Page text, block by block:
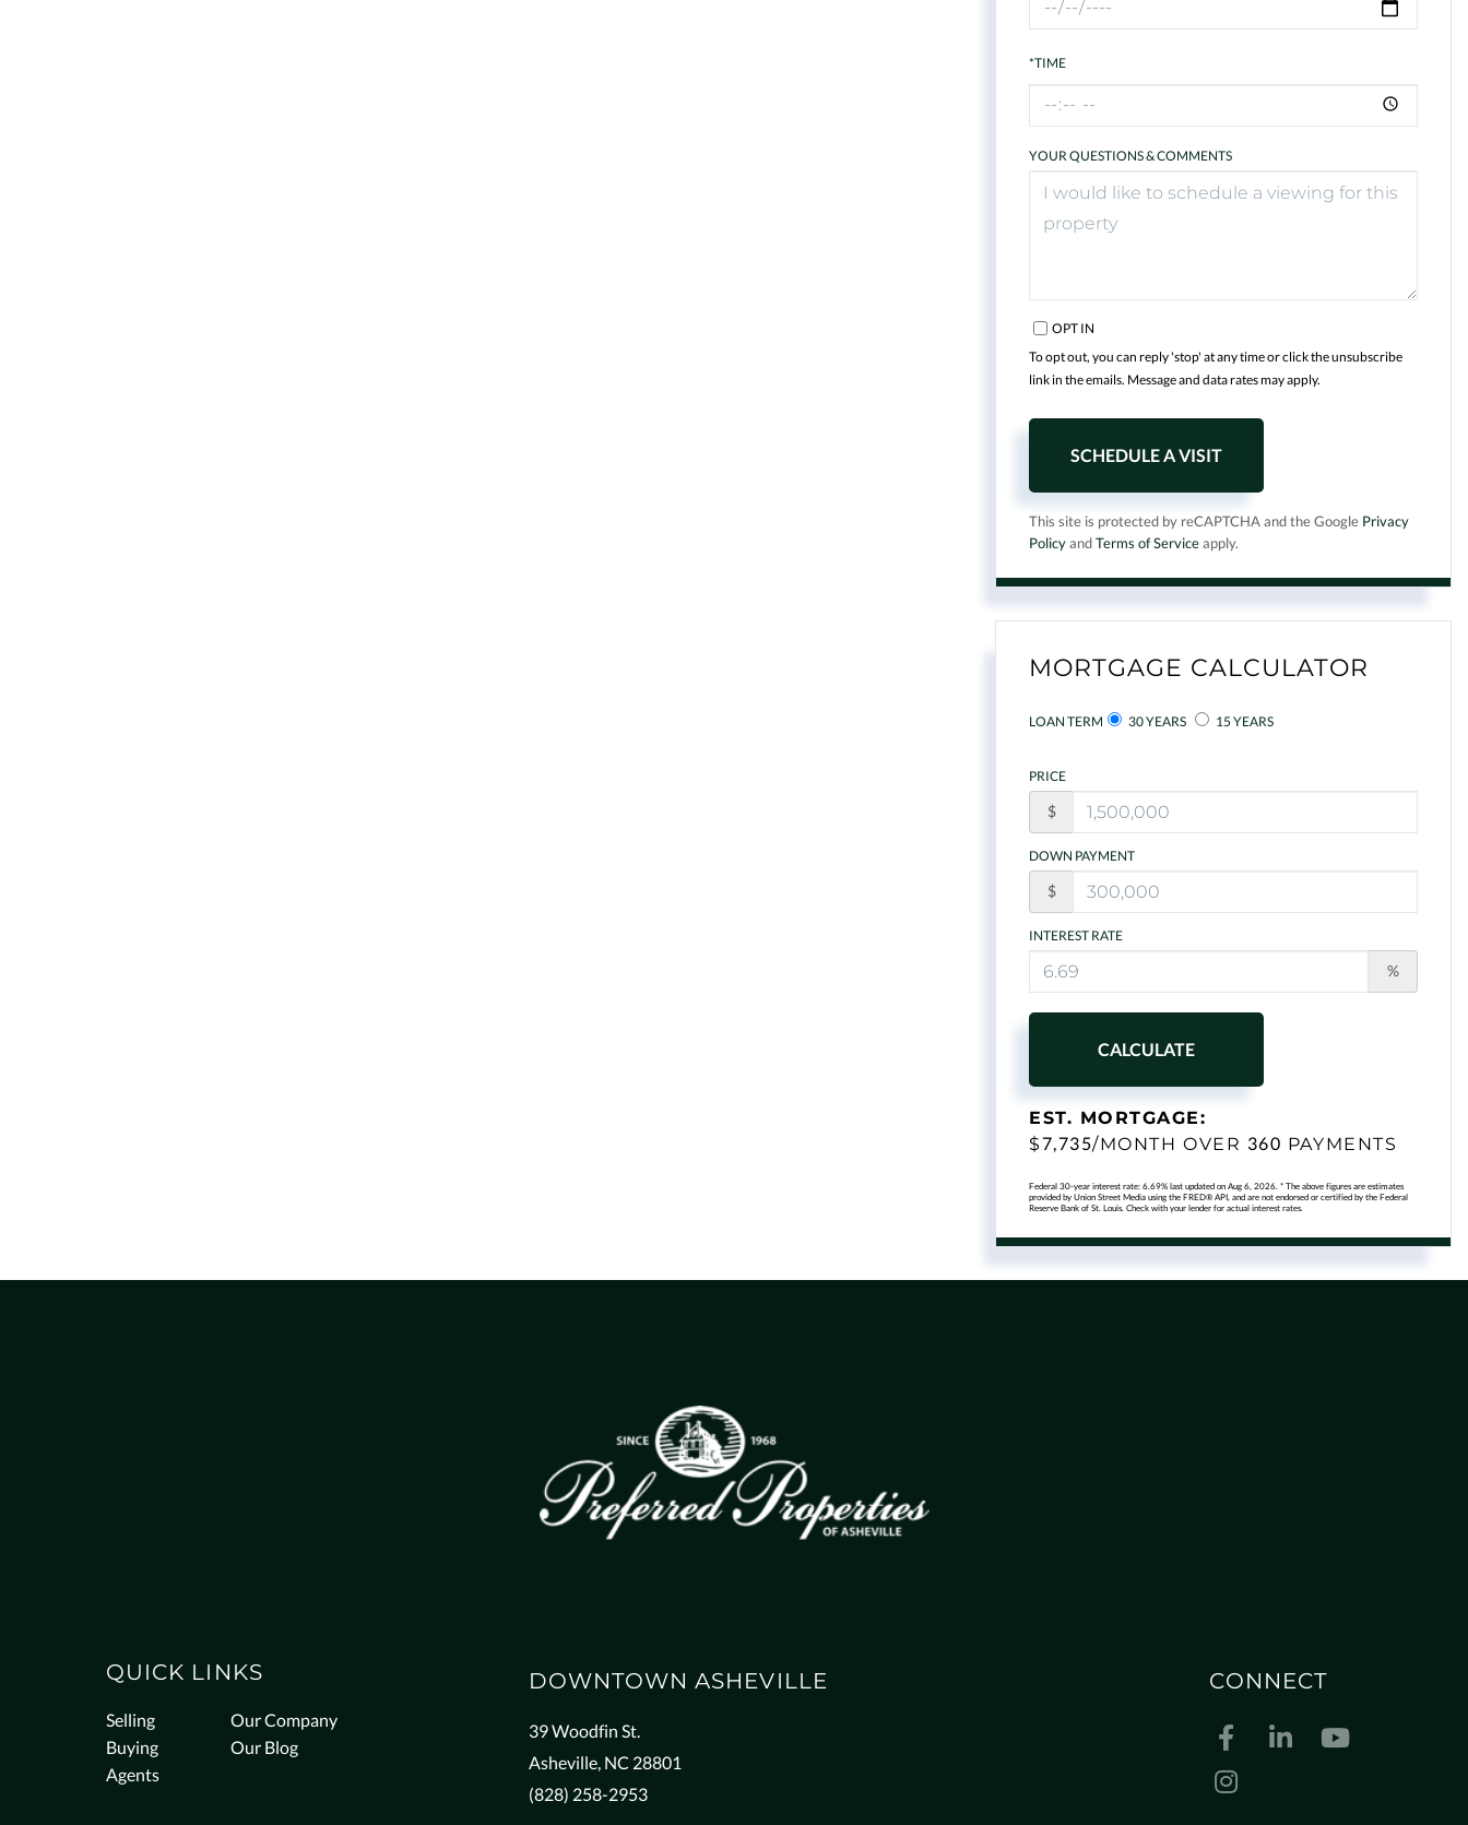
*TIME
YOUR QUESTIONS & COMMENTS
OPT IN
To opt out, you can reply 'stop' at any time or click the unsubscribe
link in the emails. Message and data rates may apply.
This site is protected by reCAPTCHA and the Google Privacy
PolicyandTerms of Serviceapply.
MORTGAGE CALCULATOR
LOAN TERM 30 YEARS 15 YEARS
PRICE
$
DOWN PAYMENT
$
INTEREST RATE
%
CALCULATE
EST. MORTGAGE:
$ 7,735/MONTH OVER 360 PAYMENTS
Federal 30-year interest rate: 6.69% last updated on Aug 6, 2026. * The above figures are estimates
provided by Union Street Media using the FRED® API, and are not endorsed or certified by the Federal
Reserve Bank of St. Louis. Check with your lender for actual interest rates.
QUICK LINKS
Selling
Buying
Agents
Our Company
Our Blog
DOWNTOWN ASHEVILLE
39 Woodfin St.
Asheville, NC 28801
(828) 258-2953
CONNECT
FacebookLinkedinYoutube
Instagram